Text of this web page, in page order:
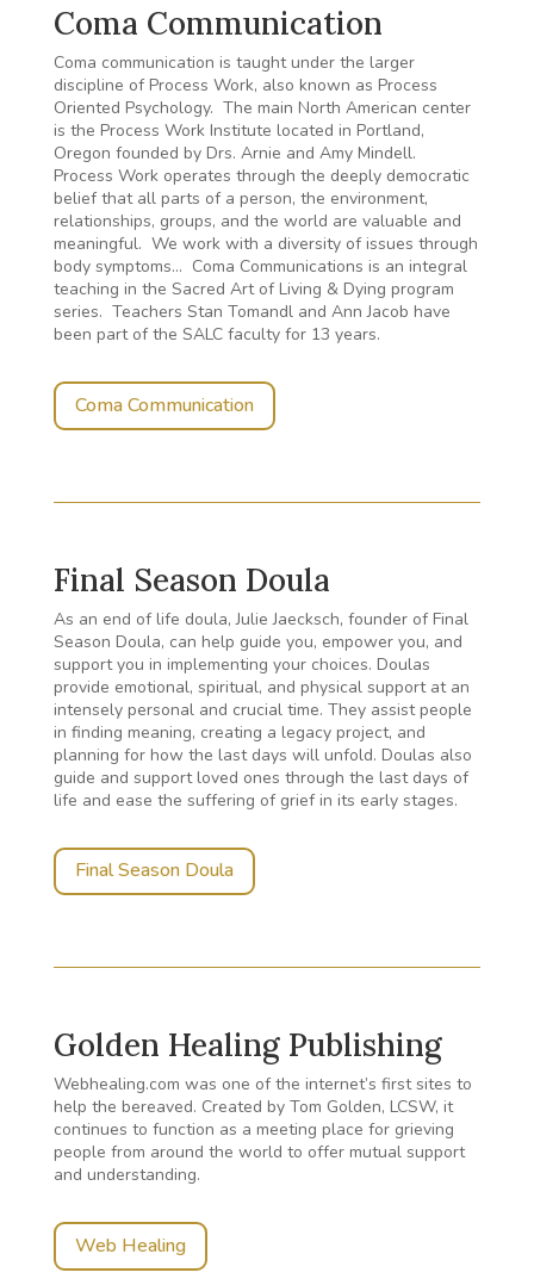
Coma Communication
Coma communication is taught under the larger
discipline of Process Work, also known as Process
Oriented Psychology. The main North American center
is the Process Work Institute located in Portland,
Oregon founded by Drs. Arnie and Amy Mindell.
Process Work operates through the deeply democratic
belief that all parts of a person, the environment,
relationships, groups, and the world are valuable and
meaningful. We work with a diversity of issues through
body symptoms… Coma Communications is an integral
teaching in the Sacred Art of Living & Dying program
series. Teachers Stan Tomandl and Ann Jacob have
been part of the SALC faculty for 13 years.
Coma Communication
Final Season Doula
As an end of life doula, Julie Jaecksch, founder of Final
Season Doula, can help guide you, empower you, and
support you in implementing your choices. Doulas
provide emotional, spiritual, and physical support at an
intensely personal and crucial time. They assist people
in finding meaning, creating a legacy project, and
planning for how the last days will unfold. Doulas also
guide and support loved ones through the last days of
life and ease the suffering of grief in its early stages.
Final Season Doula
Golden Healing Publishing
Webhealing.com was one of the internet’s first sites to
help the bereaved. Created by Tom Golden, LCSW, it
continues to function as a meeting place for grieving
people from around the world to offer mutual support
and understanding.
Web Healing